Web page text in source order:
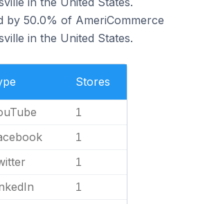
by 50.0% of AmeriCommerce
in the United States.
Stores
1
1
1
1